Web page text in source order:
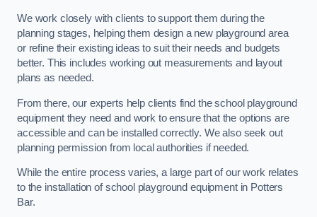
We work closely with clients to support them during the
planning stages, helping them design a new playground area
or refine their existing ideas to suit their needs and budgets
better. This includes working out measurements and layout
plans as needed.
From there, our experts help clients find the school playground
equipment they need and work to ensure that the options are
accessible and can be installed correctly. We also seek out
planning permission from local authorities if needed.
While the entire process varies, a large part of our work relates
to the installation of school playground equipment in Potters
Bar.